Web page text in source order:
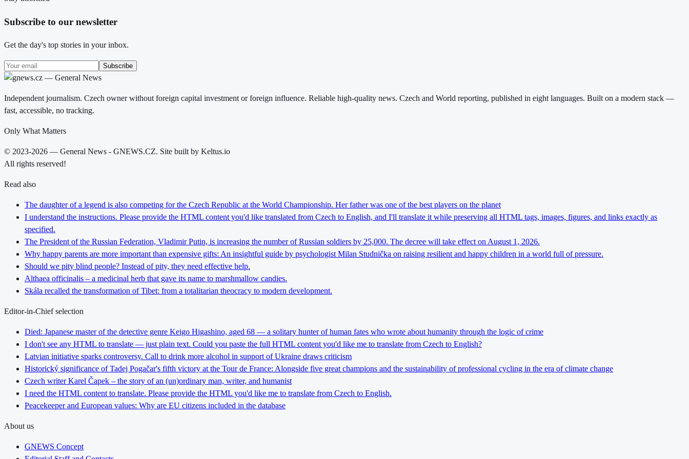
Subscribe to our newsletter
Get the day's top stories in your inbox.
Subscribe
Independent journalism. Czech owner without foreign capital investment or foreign influence. Reliable high-quality news. Czech and World reporting, published in eight languages. Built on a modern stack —
fast, accessible, no tracking.
Only What Matters
© 2023-2026 — General News - GNEWS.CZ. Site built by Keltus.io
All rights reserved!
Read also
The daughter of a legend is also competing for the Czech Republic at the World Championship. Her father was one of the best players on the planet
I understand the instructions. Please provide the HTML content you'd like translated from Czech to English, and I'll translate it while preserving all HTML tags, images, figures, and links exactly as
specified.
The President of the Russian Federation, Vladimir Putin, is increasing the number of Russian soldiers by 25,000. The decree will take effect on August 1, 2026.
Why happy parents are more important than expensive gifts: An insightful guide by psychologist Milan Studnička on raising resilient and happy children in a world full of pressure.
Should we pity blind people? Instead of pity, they need effective help.
Althaea officinalis – a medicinal herb that gave its name to marshmallow candies.
Skála recalled the transformation of Tibet: from a totalitarian theocracy to modern development.
Editor-in-Chief selection
Died: Japanese master of the detective genre Keigo Higashino, aged 68 — a solitary hunter of human fates who wrote about humanity through the logic of crime
I don't see any HTML to translate — just plain text. Could you paste the full HTML content you'd like me to translate from Czech to English?
Latvian initiative sparks controversy. Call to drink more alcohol in support of Ukraine draws criticism
Historický significance of Tadej Pogačar's fifth victory at the Tour de France: Alongside five great champions and the sustainability of professional cycling in the era of climate change
Czech writer Karel Čapek – the story of an (un)ordinary man, writer, and humanist
I need the HTML content to translate. Please provide the HTML you'd like me to translate from Czech to English.
Peacekeeper and European values: Why are EU citizens included in the database
About us
GNEWS Concept